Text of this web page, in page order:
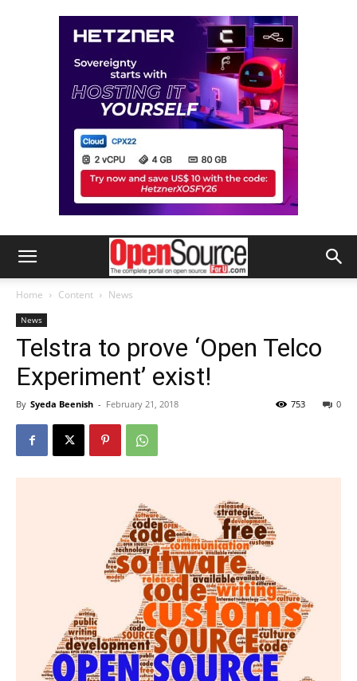
Home Content News
News
Telstra to prove ‘Open Telco
Experiment’ exist!
By Syeda Beenish - February 21, 2018 0
753